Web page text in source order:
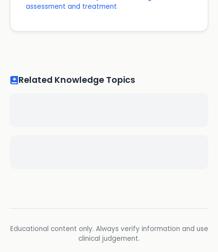
assessment and treatment
Related Knowledge Topics
Educational content only. Always verify information and use
clinical judgement.